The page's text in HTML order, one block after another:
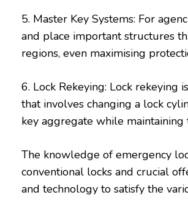
5. Master Key Systems: For
and place important structures
regions, even maximising
6. Lock Rekeying: Lock rekeying
that involves changing a lock
key aggregate while
The knowledge of emergency
conventional locks and crucial
and technology to satisfy the